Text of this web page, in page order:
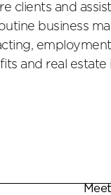
clients and
business
and real estate